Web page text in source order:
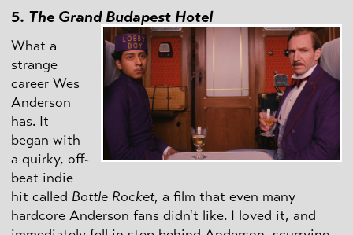
5. The Grand Budapest Hotel
What a
strange
career Wes
Anderson
has. It
began with
a quirky, off-
beat indie
hit called Bottle Rocket, a film that even many
hardcore Anderson fans didn't like. I loved it, and